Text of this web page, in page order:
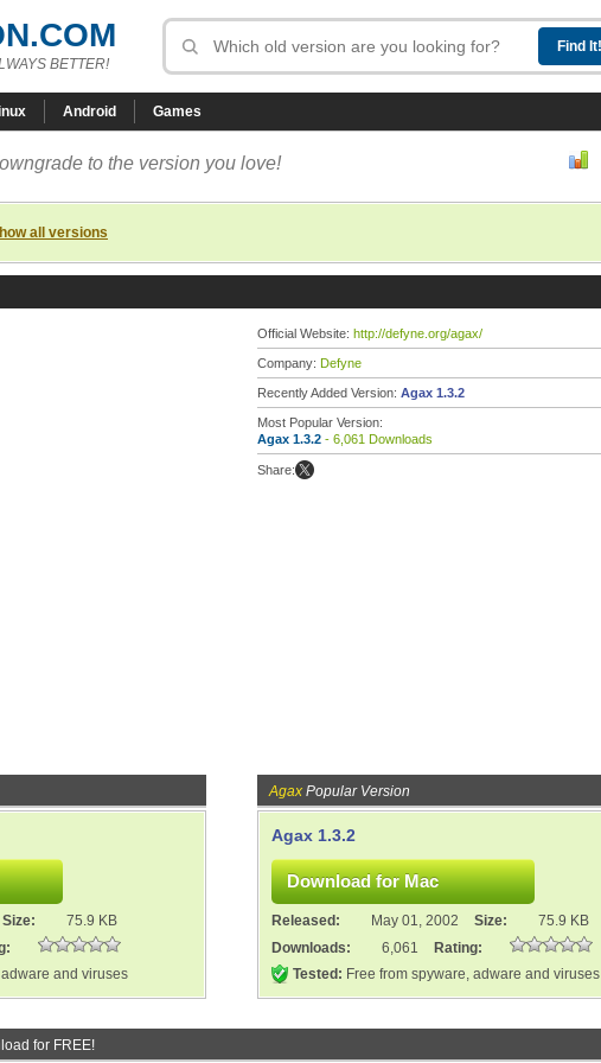
BETTER!
Android Games
to the version you love!
all versions
Official Website: http://defyne.org/agax/
Company: Defyne
Recently Added Version: Agax 1.3.2
Most Popular Version:
Agax 1.3.2 - 6,061 Downloads
Share:
Size:
75.9 KB
and viruses
Agax Popular Version
Agax 1.3.2
Released: May 01, 2002 Size:
75.9 KB
Downloads:
6,061
Rating:
Tested: Free from spyware, adware and viruses
for FREE!